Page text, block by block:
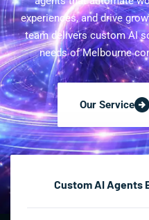
experiences, and drive
team delivers custom AI
needs of Melbourne
Our Service
Custom AI Agents